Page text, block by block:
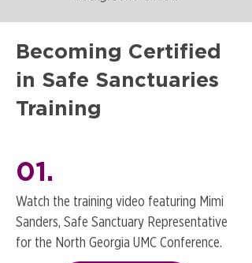
Becoming Certified
in Safe Sanctuaries
Training
01.
Watch the training video featuring Mimi
Sanders, Safe Sanctuary Representative
for the North Georgia UMC Conference.